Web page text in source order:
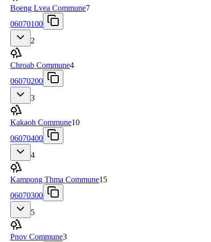
Boeng Lvea Commune7
06070100
2
Chroab Commune4
06070200
3
Kakaoh Commune10
06070400
4
Kampong Thma Commune15
06070300
5
Pnov Commune3